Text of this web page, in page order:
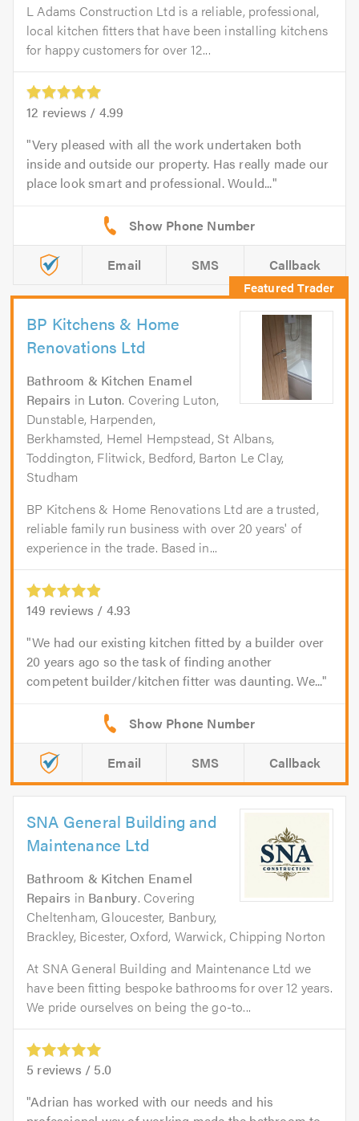
L Adams Construction Ltd is a reliable, professional,
local kitchen fitters that have been installing kitchens
for happy customers for over 12...
12 reviews / 4.99
Very pleased with all the work undertaken both
inside and outside our property. Has really made our
place look smart and professional. Would...
Email SMS Callback
BP Kitchens & Home
Renovations Ltd
Bathroom & Kitchen Enamel
Repairs in Luton. Covering Luton,
Dunstable, Harpenden,
Berkhamsted, Hemel Hempstead, St Albans,
Toddington, Flitwick, Bedford, Barton Le Clay,
Studham
BP Kitchens & Home Renovations Ltd are a trusted,
reliable family run business with over 20 years' of
experience in the trade. Based in...
149 reviews / 4.93
We had our existing kitchen fitted by a builder over
20 years ago so the task of finding another
competent builder/kitchen fitter was daunting. We...
Email SMS Callback
SNA General Building and
Maintenance Ltd
Bathroom & Kitchen Enamel
Repairs in Banbury. Covering
Cheltenham, Gloucester, Banbury,
Brackley, Bicester, Oxford, Warwick, Chipping Norton
At SNA General Building and Maintenance Ltd we
have been fitting bespoke bathrooms for over 12 years.
We pride ourselves on being the go-to...
5 reviews / 5.0
Adrian has worked with our needs and his